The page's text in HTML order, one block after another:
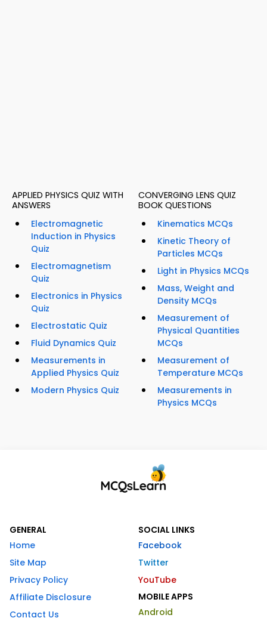
APPLIED PHYSICS QUIZ WITH
ANSWERS
Electromagnetic
Induction in Physics
Quiz
Electromagnetism
Quiz
Electronics in Physics
Quiz
Electrostatic Quiz
Fluid Dynamics Quiz
Measurements in
Applied Physics Quiz
Modern Physics Quiz
CONVERGING LENS QUIZ
BOOK QUESTIONS
Kinematics MCQs
Kinetic Theory of
Particles MCQs
Light in Physics MCQs
Mass, Weight and
Density MCQs
Measurement of
Physical Quantities
MCQs
Measurement of
Temperature MCQs
Measurements in
Physics MCQs
GENERAL
Home
Site Map
Privacy Policy
Affiliate Disclosure
Contact Us
SOCIAL LINKS
Facebook
Twitter
YouTube
MOBILE APPS
Android